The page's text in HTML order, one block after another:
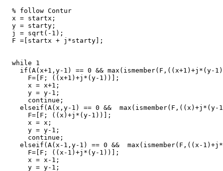
  % follow Contur
  x = startx;
  y = starty;
  j = sqrt(-1);
  F =[startx + j*starty];
  while 1
if(A(x+1,y-1) == 0 && max(ismember(F,((x+1)+j*(y-
      F=[F; ((x+1)+j*(y-1))];
      x = x+1;
      y = y-1;
      continue;
elseif(A(x,y-1) == 0 &&  max(ismember(F,((x)+j*(y-
      F=[F; ((x)+j*(y-1))];
      x = x;
      y = y-1;
      continue;
elseif(A(x-1,y-1) == 0 &&  max(ismember(F,((x-
      F=[F; ((x-1)+j*(y-1))];
      x = x-1;
      y = y-1;